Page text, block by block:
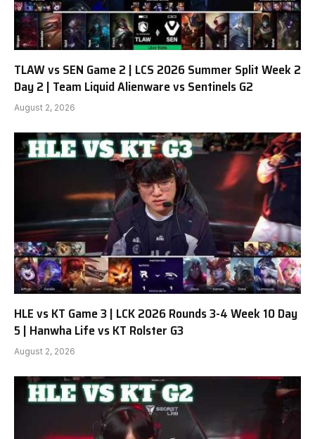
TLAW vs SEN Game 2 | LCS 2026 Summer Split Week 2
Day 2 | Team Liquid Alienware vs Sentinels G2
August 2, 2026
HLE vs KT Game 3 | LCK 2026 Rounds 3-4 Week 10 Day
5 | Hanwha Life vs KT Rolster G3
August 2, 2026